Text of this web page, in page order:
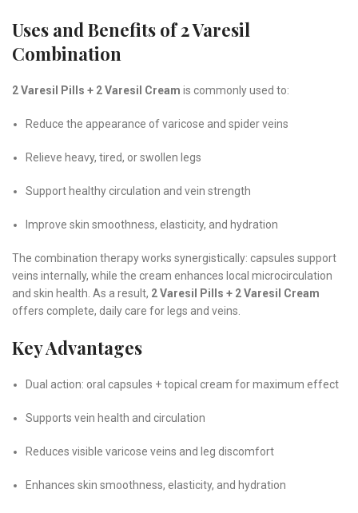
Uses and Benefits of 2 Varesil
Combination
2 Varesil Pills + 2 Varesil Cream is commonly used to:
Reduce the appearance of varicose and spider veins
Relieve heavy, tired, or swollen legs
Support healthy circulation and vein strength
Improve skin smoothness, elasticity, and hydration
The combination therapy works synergistically: capsules support
veins internally, while the cream enhances local microcirculation
and skin health. As a result, 2 Varesil Pills + 2 Varesil Cream
offers complete, daily care for legs and veins.
Key Advantages
Dual action: oral capsules + topical cream for maximum effect
Supports vein health and circulation
Reduces visible varicose veins and leg discomfort
Enhances skin smoothness, elasticity, and hydration